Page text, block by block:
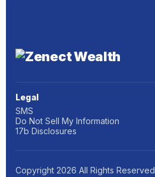
Legal
SMS
Do Not Sell My Information
17b Disclosures
Copyright 2026 All Rights Reserved